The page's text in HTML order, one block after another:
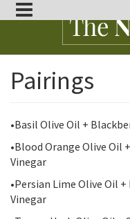
Pairings
•Basil Olive Oil +
•Blood Orange Olive Oil
Vinegar
•Persian Lime Olive Oil
Vinegar